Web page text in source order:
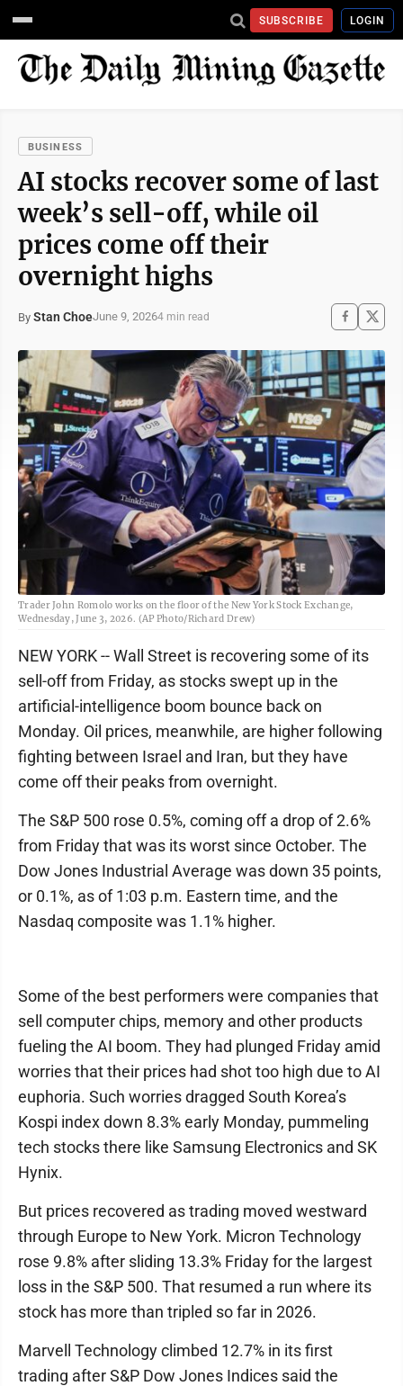
SUBSCRIBE LOGIN
BUSINESS
AI stocks recover some of last
week’s sell-off, while oil
prices come off their
overnight highs
By Stan ChoeJune 9, 20264 min read
Trader John Romolo works on the floor of the New York Stock Exchange,
Wednesday, June 3, 2026. (AP Photo/Richard Drew)
NEW YORK -- Wall Street is recovering some of its
sell-off from Friday, as stocks swept up in the
artificial-intelligence boom bounce back on
Monday. Oil prices, meanwhile, are higher following
fighting between Israel and Iran, but they have
come off their peaks from overnight.
The S&P 500 rose 0.5%, coming off a drop of 2.6%
from Friday that was its worst since October. The
Dow Jones Industrial Average was down 35 points,
or 0.1%, as of 1:03 p.m. Eastern time, and the
Nasdaq composite was 1.1% higher.
Some of the best performers were companies that
sell computer chips, memory and other products
fueling the AI boom. They had plunged Friday amid
worries that their prices had shot too high due to AI
euphoria. Such worries dragged South Korea’s
Kospi index down 8.3% early Monday, pummeling
tech stocks there like Samsung Electronics and SK
Hynix.
But prices recovered as trading moved westward
through Europe to New York. Micron Technology
rose 9.8% after sliding 13.3% Friday for the largest
loss in the S&P 500. That resumed a run where its
stock has more than tripled so far in 2026.
Marvell Technology climbed 12.7% in its first
trading after S&P Dow Jones Indices said the